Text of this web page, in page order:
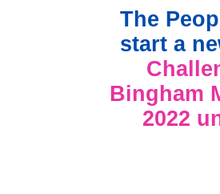
The
start a
Bingham
2022